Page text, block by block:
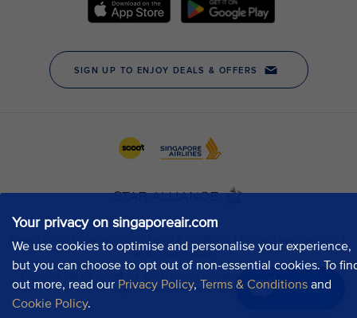
Your privacy on singaporeair.com
We use cookies to optimise and personalise your experience,
but you can choose to opt out of non-essential cookies. To
out more, read our Privacy Policy, Terms & Conditions and
Cookie Policy.
Chat now